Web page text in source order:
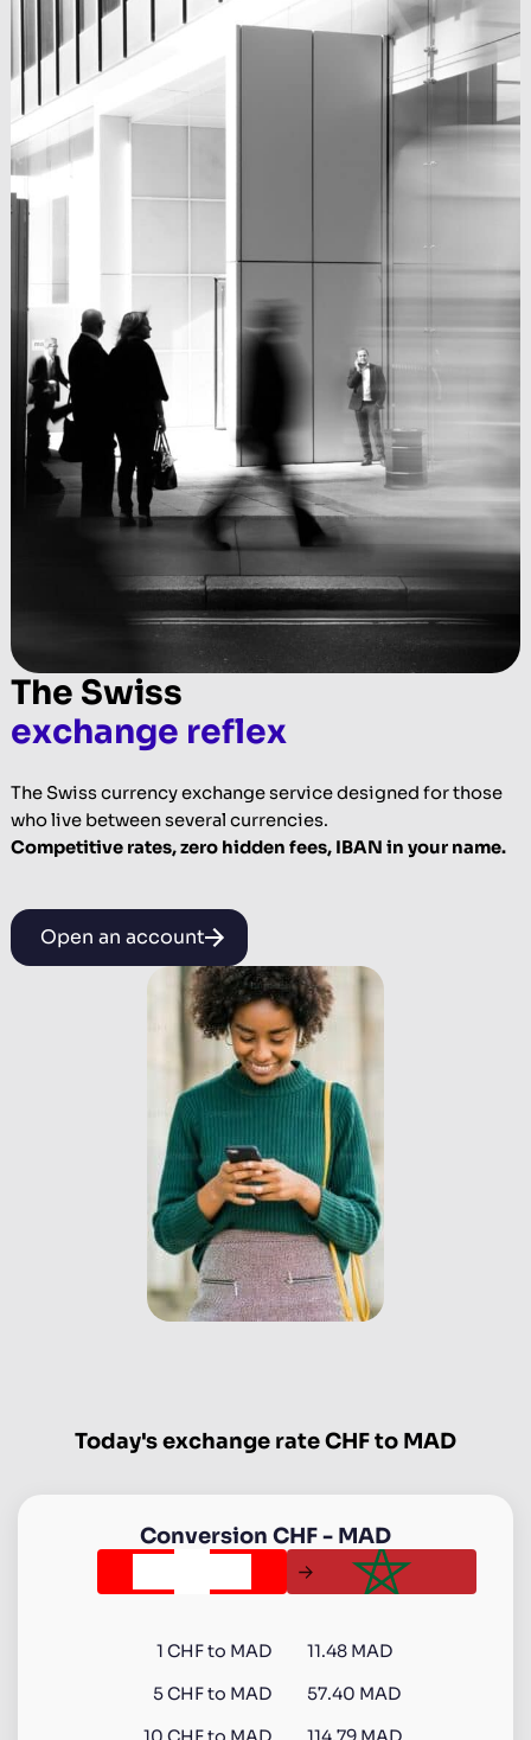
The Swiss
exchange reflex
The Swiss currency exchange service designed for those
who live between several currencies.
Competitive rates, zero hidden fees, IBAN in your name.
Open an account
Today's exchange rate CHF to MAD
Conversion CHF- MAD
1 CHFto MAD
11.48 MAD
5CHFto MAD
57.40 MAD